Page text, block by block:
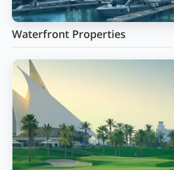
Waterfront Properties